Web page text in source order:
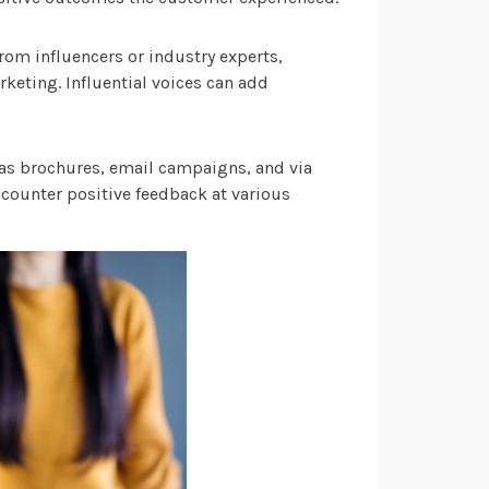
influencers or industry experts,
Influential voices can add
brochures, email campaigns, and via
positive feedback at various